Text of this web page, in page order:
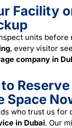
Facility
units before
, every visitor
company in
Space
who trust us for
in Dubai. Our